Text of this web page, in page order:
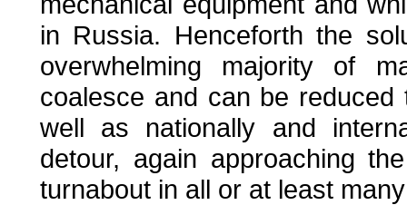
in Russia. Henceforth the
overwhelming majority of
coalesce and can be
well as nationally and
detour, again approaching
turnabout in all or at least